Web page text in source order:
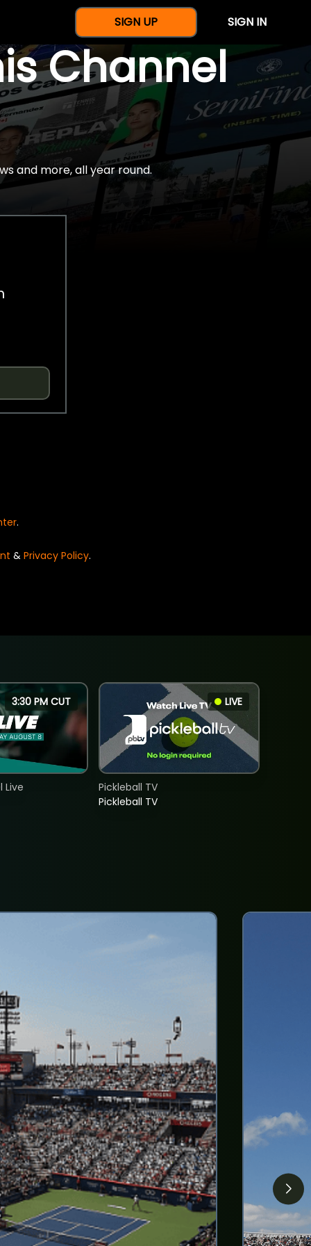
SIGN UP SIGN IN
Channel
and more, all year round.
.
& Privacy Policy.
3:30 PM CUT
Live
LIVE
Pickleball TV
Pickleball TV